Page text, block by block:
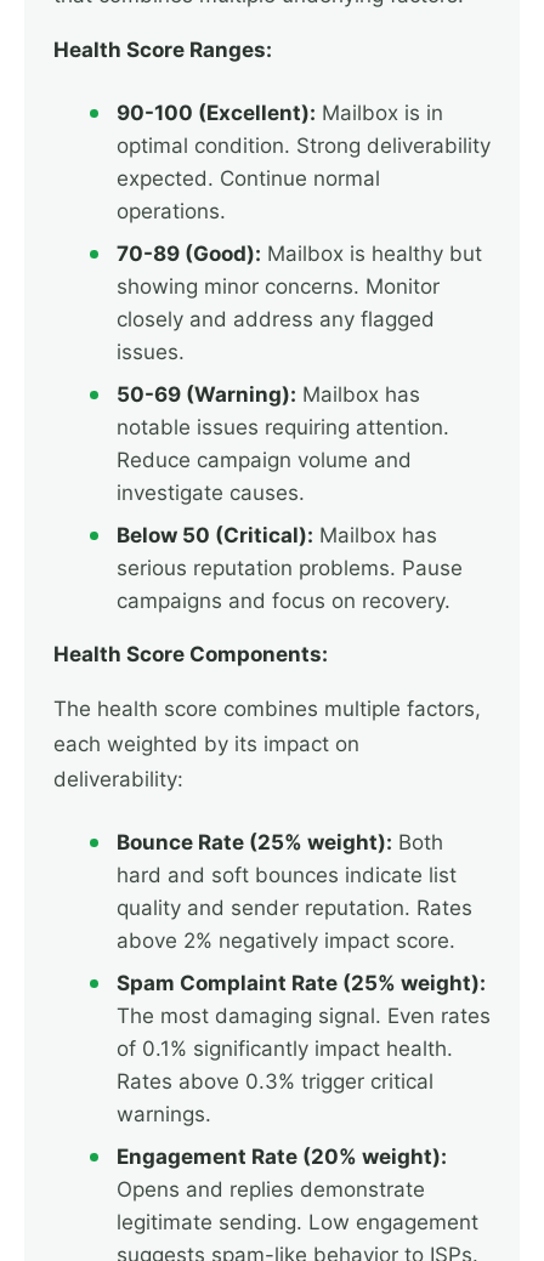
Health Score Ranges:
90-100 (Excellent): Mailbox is in
optimal condition. Strong deliverability
expected. Continue normal
operations.
70-89 (Good): Mailbox is healthy but
showing minor concerns. Monitor
closely and address any flagged
issues.
50-69 (Warning): Mailbox has
notable issues requiring attention.
Reduce campaign volume and
investigate causes.
Below 50 (Critical): Mailbox has
serious reputation problems. Pause
campaigns and focus on recovery.
Health Score Components:
The health score combines multiple factors,
each weighted by its impact on
deliverability:
Bounce Rate (25% weight): Both
hard and soft bounces indicate list
quality and sender reputation. Rates
above 2% negatively impact score.
Spam Complaint Rate (25% weight):
The most damaging signal. Even rates
of 0.1% significantly impact health.
Rates above 0.3% trigger critical
warnings.
Engagement Rate (20% weight):
Opens and replies demonstrate
legitimate sending. Low engagement
suggests spam-like behavior to ISPs.